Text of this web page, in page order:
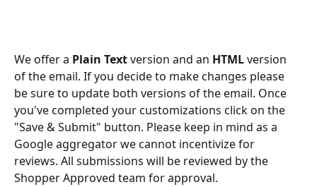
We offer a Plain Text version and an HTML version
of the email. If you decide to make changes please
be sure to update both versions of the email. Once
you've completed your customizations click on the
"Save & Submit" button. Please keep in mind as a
Google aggregator we cannot incentivize for
reviews. All submissions will be reviewed by the
Shopper Approved team for approval.